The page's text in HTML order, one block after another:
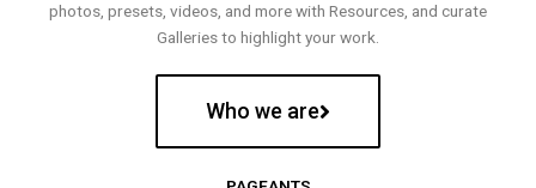
photos, presets, videos, and more with Resources, and curate
Galleries to highlight your work.
Who we are